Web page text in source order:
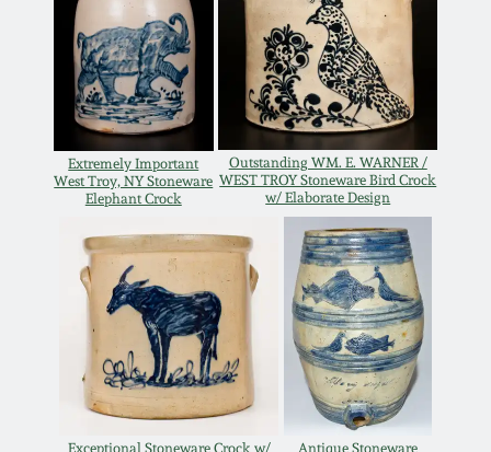
Extremely Important
West Troy, NY Stoneware
Elephant Crock
Outstanding WM. E. WARNER /
WEST TROY Stoneware Bird Crock
w/ Elaborate Design
Exceptional Stoneware Crock w/
Antique Stoneware
Oct 28, 2017
July 22, 2017
March 25, 2017
Oct 22, 2016
July 16, 2016
March 19, 2016
Oct 17, 2015
DC & Alexandria
Stoneware
Shenandoah Pottery
Moravian Pottery
Georgia Stoneware
Alabama Stoneware
Texas Stoneware